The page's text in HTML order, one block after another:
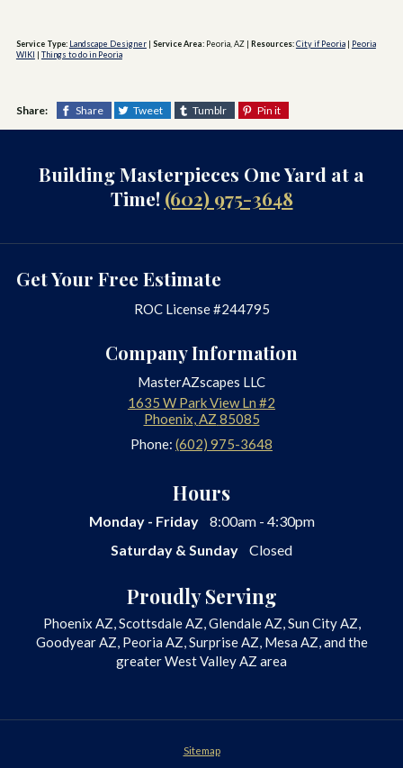
Service Type: Landscape Designer| Service Area: Peoria, AZ| Resources:City if Peoria| Peoria
WIKI | Things to do in Peoria
Share: Share Tweet Tumblr Pin it
Building Masterpieces One Yard at a
Time! (602) 975-3648
Get Your Free Estimate
ROC License #244795
Company Information
MasterAZscapes LLC
1635 W Park View Ln #2
Phoenix,AZ 85085
Phone: (602) 975-3648
Hours
Monday - Friday
8:00am - 4:30pm
Saturday & Sunday
Closed
Proudly Serving
Phoenix AZ, Scottsdale AZ, Glendale AZ, Sun City AZ,
Goodyear AZ, Peoria AZ, Surprise AZ, Mesa AZ, and the
greater West Valley AZ area
Sitemap